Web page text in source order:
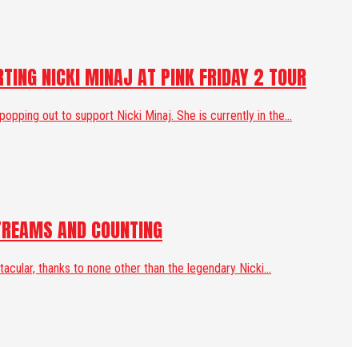
NICKI MINAJ AT PINK FRIDAY 2 TOUR
out to support Nicki Minaj. She is currently in the...
AND COUNTING
thanks to none other than the legendary Nicki...